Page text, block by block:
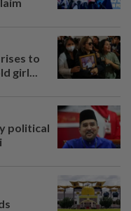
to
girl...
political